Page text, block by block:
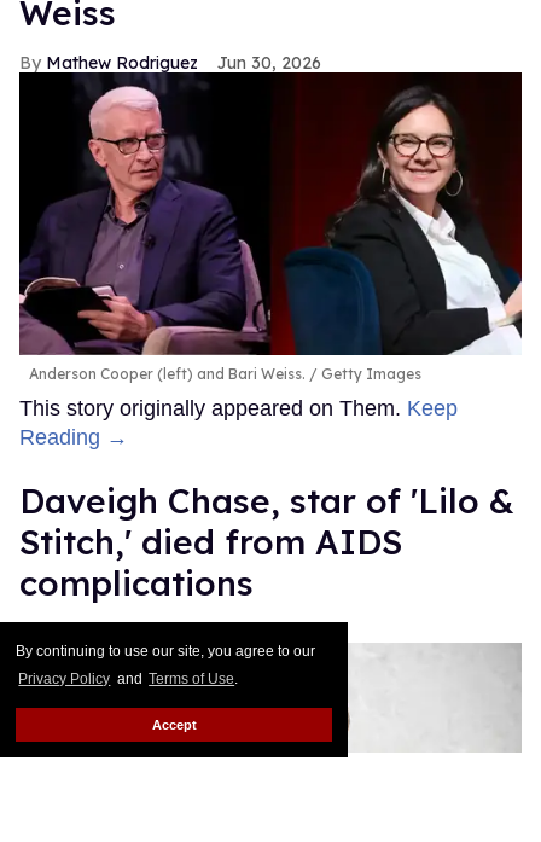
By continuing to use our site, you agree to our
Privacy Policy and Terms of Use.
Accept
Weiss
Mathew Rodriguez Jun 30, 2026
Anderson Cooper (left) and Bari Weiss. Getty Images
This story originally appeared on Them. Keep
Reading →
Daveigh Chase, star of 'Lilo &
Stitch,' died from AIDS
complications